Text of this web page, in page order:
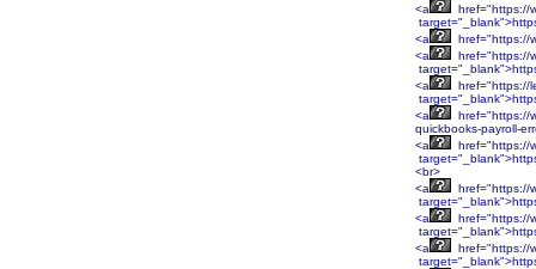
<a
href="https://
<a
href="https://
<a
href="https://
<a
href="https://
<a
href="https://
quickbooks-payroll-
<a
href="https://
<br>
<a
href="https://
<a
href="https://
<a
href="https://